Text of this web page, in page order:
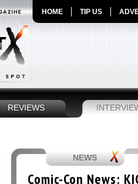
HOME TIP US
REVIEWS
NEWS
Comic-Con News: